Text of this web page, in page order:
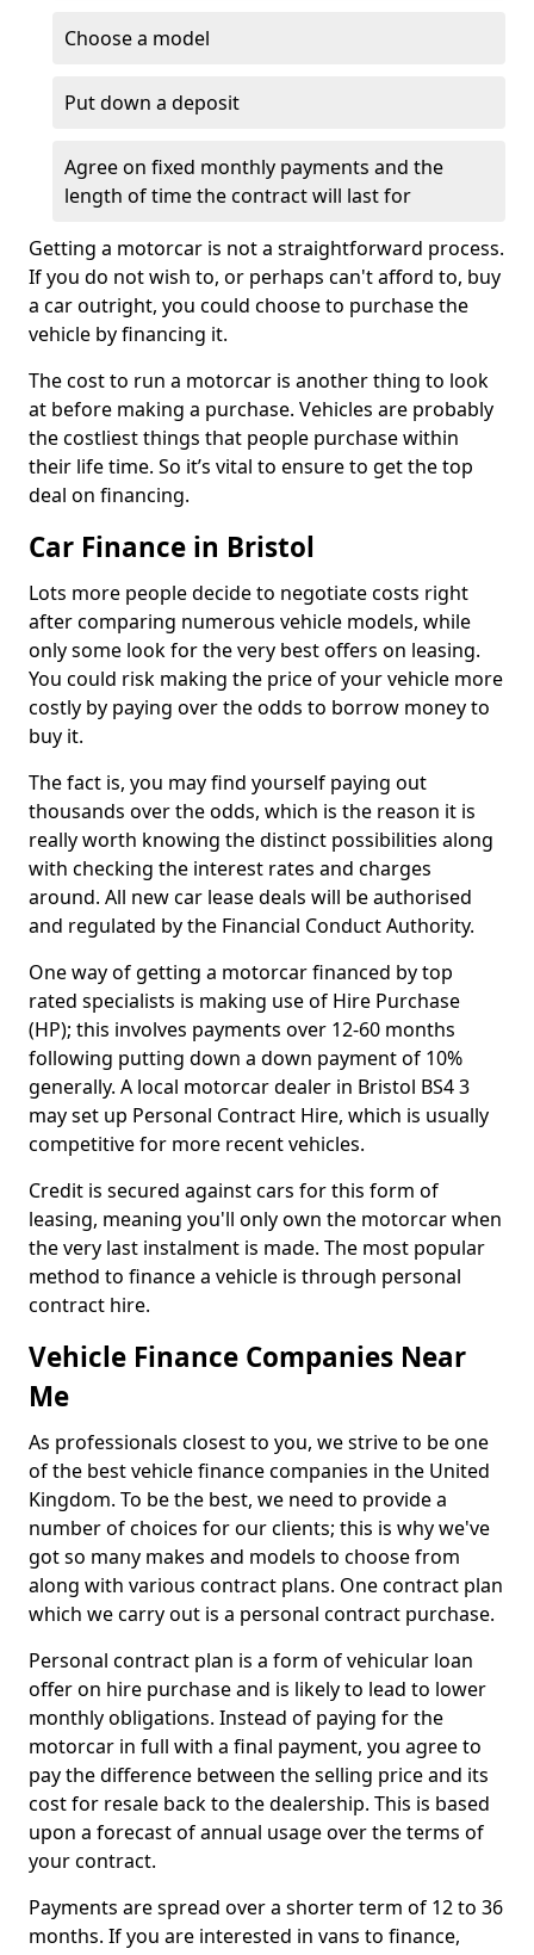
Choose a model
Put down a deposit
Agree on fixed monthly payments and the
length of time the contract will last for
Getting a motorcar is not a straightforward process.
If you do not wish to, or perhaps can't afford to, buy
a car outright, you could choose to purchase the
vehicle by financing it.
The cost to run a motorcar is another thing to look
at before making a purchase. Vehicles are probably
the costliest things that people purchase within
their life time. So it’s vital to ensure to get the top
deal on financing.
Car Finance in Bristol
Lots more people decide to negotiate costs right
after comparing numerous vehicle models, while
only some look for the very best offers on leasing.
You could risk making the price of your vehicle more
costly by paying over the odds to borrow money to
buy it.
The fact is, you may find yourself paying out
thousands over the odds, which is the reason it is
really worth knowing the distinct possibilities along
with checking the interest rates and charges
around. All new car lease deals will be authorised
and regulated by the Financial Conduct Authority.
One way of getting a motorcar financed by top
rated specialists is making use of Hire Purchase
(HP); this involves payments over 12-60 months
following putting down a down payment of 10%
generally. A local motorcar dealer in Bristol BS4 3
may set up Personal Contract Hire, which is usually
competitive for more recent vehicles.
Credit is secured against cars for this form of
leasing, meaning you'll only own the motorcar when
the very last instalment is made. The most popular
method to finance a vehicle is through personal
contract hire.
Vehicle Finance Companies Near
Me
As professionals closest to you, we strive to be one
of the best vehicle finance companies in the United
Kingdom. To be the best, we need to provide a
number of choices for our clients; this is why we've
got so many makes and models to choose from
along with various contract plans. One contract plan
which we carry out is a personal contract purchase.
Personal contract plan is a form of vehicular loan
offer on hire purchase and is likely to lead to lower
monthly obligations. Instead of paying for the
motorcar in full with a final payment, you agree to
pay the difference between the selling price and its
cost for resale back to the dealership. This is based
upon a forecast of annual usage over the terms of
your contract.
Payments are spread over a shorter term of 12 to 36
months. If you are interested in vans to finance,